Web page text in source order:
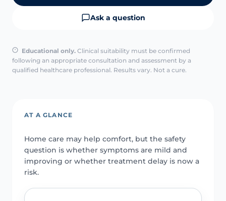
Ask a question
Educational only. Clinical suitability must be confirmed
following an appropriate consultation and assessment by a
qualified healthcare professional. Results vary. Not a cure.
AT A GLANCE
Home care may help comfort, but the safety
question is whether symptoms are mild and
improving or whether treatment delay is now a
risk.